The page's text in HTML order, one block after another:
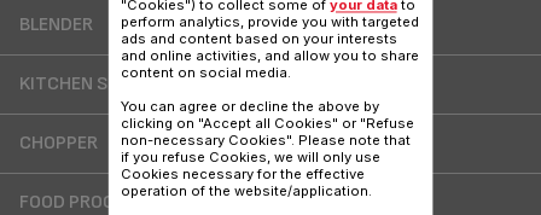
BLENDER
KITCHEN SCALE
CHOPPER
FOOD PROCESSOR
"Cookies") to collect some of your datato
perform analytics, provide you with targeted
ads and content based on your interests
and online activities, and allow you to share
content on social media.
You can agree or decline the above by
clicking on "Accept all Cookies" or "Refuse
non-necessary Cookies". Please note that
if you refuse Cookies, we will only use
Cookies necessary for the effective
operation of the website/application.